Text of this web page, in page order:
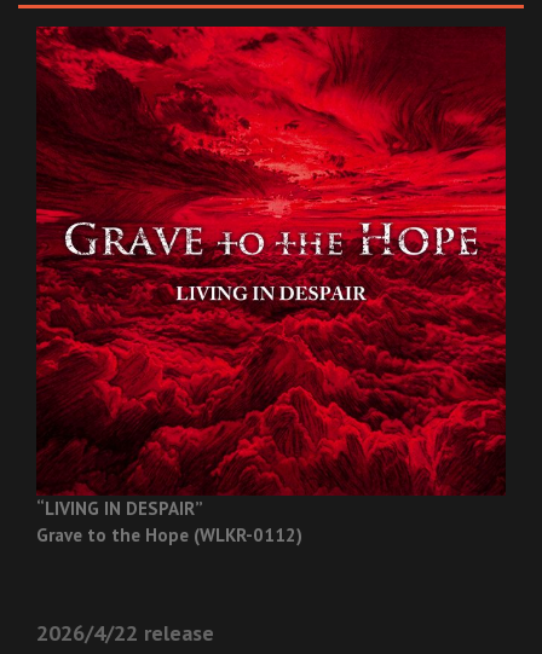
“LIVING IN DESPAIR”
Grave to the Hope (WLKR-0112)
2026/4/22 release